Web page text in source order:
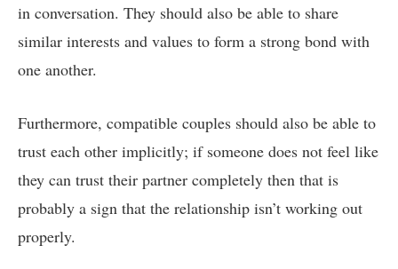
in conversation. They should also be able to share
similar interests and values to form a strong bond with
one another.
Furthermore, compatible couples should also be able to
trust each other implicitly; if someone does not feel like
they can trust their partner completely then that is
probably a sign that the relationship isn’t working out
properly.